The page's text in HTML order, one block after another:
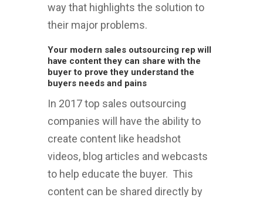
way that highlights the solution to
their major problems.
Your modern sales outsourcing rep will
have content they can share with the
buyer to prove they understand the
buyers needs and pains
In 2017 top sales outsourcing
companies will have the ability to
create content like headshot
videos, blog articles and webcasts
to help educate the buyer. This
content can be shared directly by